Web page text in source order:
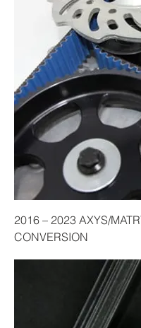
2016 – 2023 AXYS/
CONVERSION